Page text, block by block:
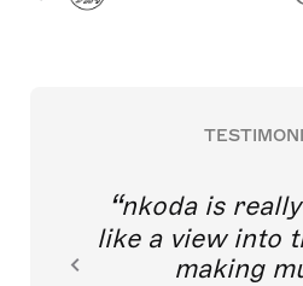
nkoda is
like a view into
making